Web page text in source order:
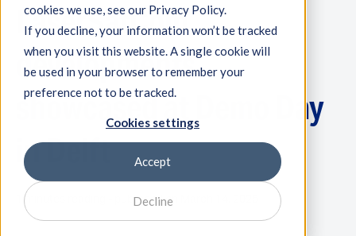
cookies we use, see our Privacy Policy.
If you decline, your information won’t be tracked
when you visit this website. A single cookie will
be used in your browser to remember your
preference not to be tracked.
Cookies settings
Accept
Decline
Expertise
About IBS
News
LaserSatCom
developments
showcased at Demo Day
in Delft
1 minutes reading - published on March 14, 2025